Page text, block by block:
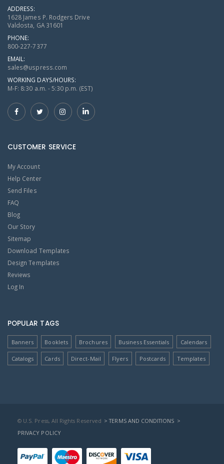
ADDRESS:
1628 James P. Rodgers Drive
Valdosta, GA 31601
PHONE:
800-227-7377
EMAIL:
sales@uspress.com
WORKING DAYS/HOURS:
M-F: 8:30 a.m. - 5:30 p.m. (EST)
CUSTOMER SERVICE
My Account
Help Center
Send Files
FAQ
Blog
Our Story
Sitemap
Download Templates
Design Templates
Reviews
Log In
POPULAR TAGS
Banners Booklets Brochures Business Essentials Calendars
Catalogs Cards Direct-Mail Flyers Postcards Templates
© U.S. Press, All Rights Reserved > TERMS AND CONDITIONS >
PRIVACY POLICY